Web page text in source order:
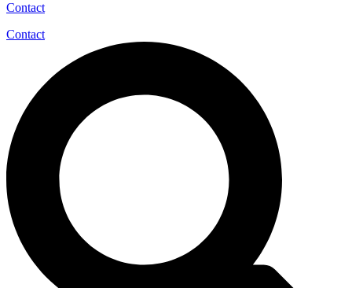
Contact
Contact